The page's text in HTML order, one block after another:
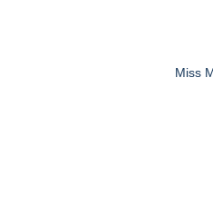
Miss